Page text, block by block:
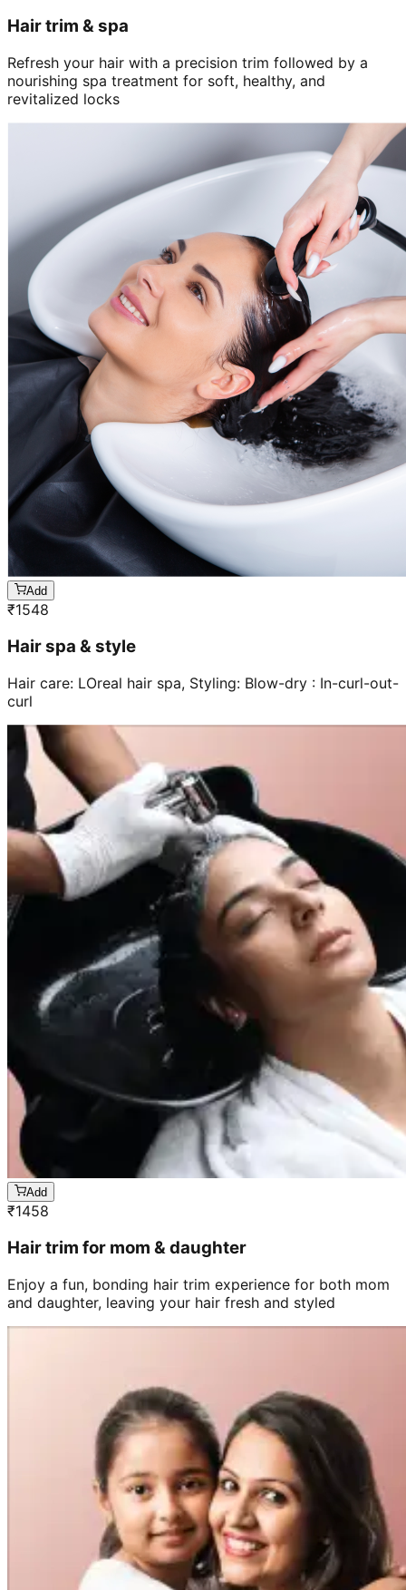
Hair trim & spa
Refresh your hair with a precision trim followed by a
nourishing spa treatment for soft, healthy, and
revitalized locks
Add
₹1548
Hair spa & style
Hair care: LOreal hair spa, Styling: Blow-dry : In-curl-out-
curl
Add
₹1458
Hair trim for mom & daughter
Enjoy a fun, bonding hair trim experience for both mom
and daughter, leaving your hair fresh and styled